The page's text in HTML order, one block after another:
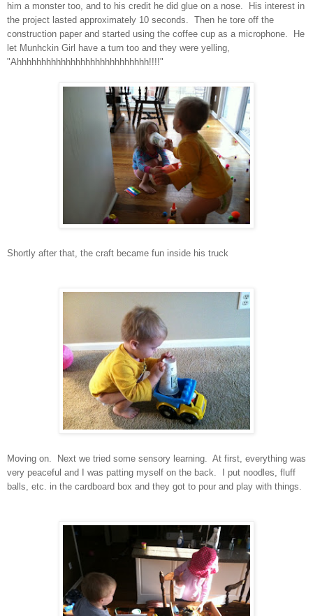
him a monster too, and to his credit he did glue on a nose. His interest in
the project lasted approximately 10 seconds. Then he tore off the
construction paper and started using the coffee cup as a microphone. He
let Munhckin Girl have a turn too and they were yelling,
"Ahhhhhhhhhhhhhhhhhhhhhhhhhhh!!!!"
Shortly after that, the craft became fun inside his truck
Moving on. Next we tried some sensory learning. At first, everything was
very peaceful and I was patting myself on the back. I put noodles, fluff
balls, etc. in the cardboard box and they got to pour and play with things.